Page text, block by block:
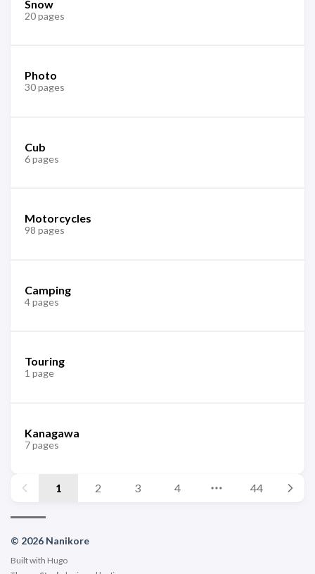
Snow
20 pages
Photo
30 pages
Cub
6 pages
Motorcycles
98 pages
Camping
4 pages
Touring
1 page
Kanagawa
7 pages
1 2 3 4 44
© 2026 Nanikore
Built with Hugo